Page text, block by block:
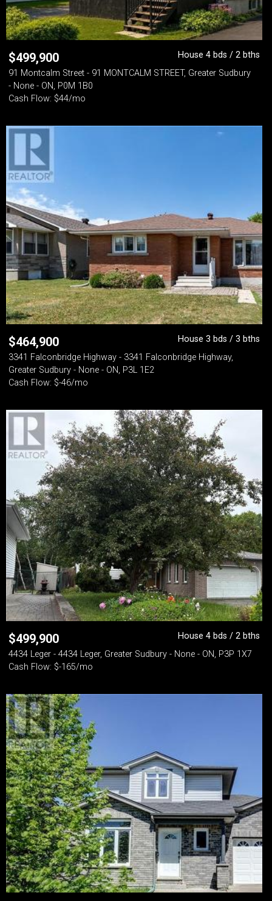
$499,900
House 4 bds / 2 bths
91 Montcalm Street - 91 MONTCALM STREET, Greater Sudbury
- None - ON, P0M 1B0
Cash Flow: $44/mo
$464,900
House 3 bds / 3 bths
3341 Falconbridge Highway - 3341 Falconbridge Highway,
Greater Sudbury - None - ON, P3L 1E2
Cash Flow: $-46/mo
$499,900
House 4 bds / 2 bths
4434 Leger - 4434 Leger, Greater Sudbury - None - ON, P3P 1X7
Cash Flow: $-165/mo